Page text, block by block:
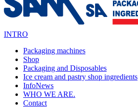
INTRO
Packaging machines
Shop
Packaging and Disposables
Ice cream and pastry shop ingredients
InfoNews
WHO WE ARE.
Contact